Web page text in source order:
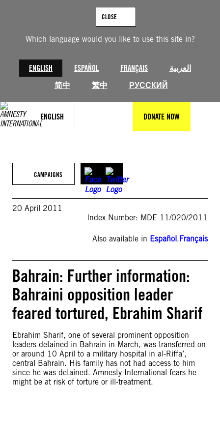
Which language would you like to use this site in?
ENGLISH ESPAÑOL FRANÇAIS
العربية
简中
繁中 РУССКИЙ
CLOSE
ENGLISH DONATE NOW
CAMPAIGNS
20 April 2011
Index Number: MDE 11/020/2011
Also available in Español,Français
Bahrain: Further information:
Bahraini opposition leader
feared tortured, Ebrahim Sharif
Ebrahim Sharif, one of several prominent opposition
leaders detained in Bahrain in March, was transferred on
or around 10 April to a military hospital in al-Riffa’,
central Bahrain. His family has not had access to him
since he was detained. Amnesty International fears he
might be at risk of torture or ill-treatment.